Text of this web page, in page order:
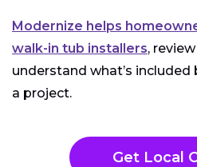
Modernize helps
walk-in tub installers,
understand what’s
a project.
Get Local